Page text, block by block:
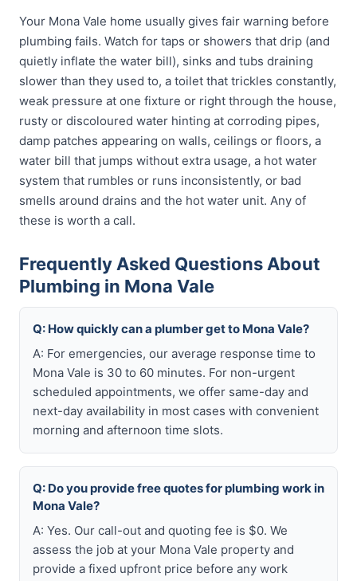
Your Mona Vale home usually gives fair warning before
plumbing fails. Watch for taps or showers that drip (and
quietly inflate the water bill), sinks and tubs draining
slower than they used to, a toilet that trickles constantly,
weak pressure at one fixture or right through the house,
rusty or discoloured water hinting at corroding pipes,
damp patches appearing on walls, ceilings or floors, a
water bill that jumps without extra usage, a hot water
system that rumbles or runs inconsistently, or bad
smells around drains and the hot water unit. Any of
these is worth a call.
Frequently Asked Questions About
Plumbing in Mona Vale
Q: How quickly can a plumber get to Mona Vale?
A: For emergencies, our average response time to
Mona Vale is 30 to 60 minutes. For non-urgent
scheduled appointments, we offer same-day and
next-day availability in most cases with convenient
morning and afternoon time slots.
Q: Do you provide free quotes for plumbing work in
Mona Vale?
A: Yes. Our call-out and quoting fee is $0. We
assess the job at your Mona Vale property and
provide a fixed upfront price before any work